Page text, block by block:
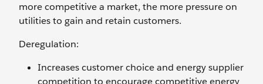
more competitive a market, the more pressure on
utilities to gain and retain customers.
Deregulation:
Increases customer choice and energy supplier